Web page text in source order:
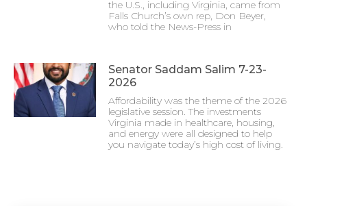
the U.S., including Virginia, came from
Falls Church’s own rep, Don Beyer,
who told the News-Press in
Senator Saddam Salim 7-23-
2026
Affordability was the theme of the 2026
legislative session. The investments
Virginia made in healthcare, housing,
and energy were all designed to help
you navigate today’s high cost of living.